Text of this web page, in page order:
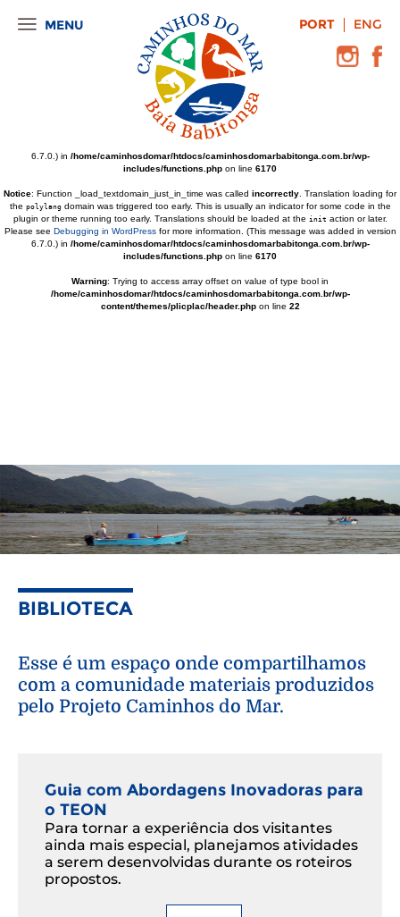
Notice: Function _load_textdomain_just_in_time was called
. Translation loading for
wordpress-popular-posts
domain was triggered too early. This is usually an indicator for some
code in the plugin or theme running too early. Translations should be loaded at the init
Debugging in WordPress
for more information. (This message was added in
/home/caminhosdomar/htdocs/caminhosdomarbabitonga.com.br/wp-
includes/functions.phpon line
: Function _load_textdomain_just_in_time was calledincorrectly
domain was triggered too early. This is usually an indicator for some code in the
plugin or theme running too early. Translations should be loaded at the
6.7.0.) in /home/caminhosdomar/htdocs/caminhosdomarbabitonga.com.br/wp-
includes/functions.php on line 6170
Notice: Function _load_textdomain_just_in_time was called incorrectly . Translation loading for
the polylang domain was triggered too early. This is usually an indicator for some code in the
plugin or theme running too early. Translations should be loaded at the init action or later.
Please see Debugging in WordPressfor more information. (This message was added in version
6.7.0.) in /home/caminhosdomar/htdocs/caminhosdomarbabitonga.com.br/wp-
includes/functions.php on line 6170
Warning: Trying to access array offset on value of type bool in
/home/caminhosdomar/htdocs/caminhosdomarbabitonga.com.br/wp-
content/themes/plicplac/header.phpon line 22
MENU PORT ENG
BIBLIOTECA
Esse é um espaço onde compartilhamos
com a comunidade materiais produzidos
pelo Projeto Caminhos do Mar.
Guia com Abordagens Inovadoras para
o TEON
Para tornar a experiência dos visitantes
ainda mais especial, planejamos atividades
a serem desenvolvidas durante os roteiros
propostos.